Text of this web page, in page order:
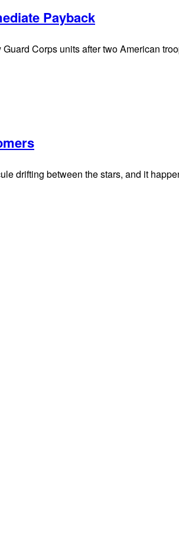
Payback
Corps units after two American
drifting between the stars, and it